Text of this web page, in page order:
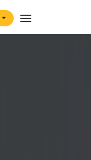
Toggle navigation